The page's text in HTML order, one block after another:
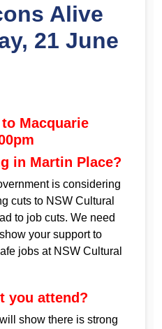
Alive
21 June
Macquarie
in Martin Place?
is considering
cuts to NSW Cultural
to job cuts. We need
your support to
jobs at NSW Cultural
you attend?
show there is strong